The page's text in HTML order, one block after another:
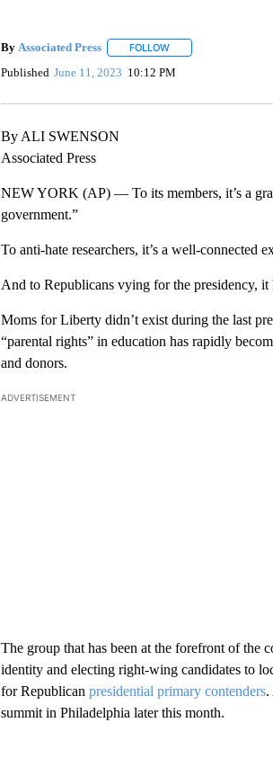
By Associated Press FOLLOWFOLLOW "" TO
Published June 11, 2023 10:12 PM
By ALI SWENSON
Associated Press
NEW YORK (AP) — To its members, it’s a
government.”
To anti-hate researchers, it’s a well-connected
And to Republicans vying for the presidency,
Moms for Liberty didn’t exist during the last
“parental rights” in education has rapidly
and donors.
ADVERTISEMENT
The group that has been at the forefront of the
identity and electing right-wing candidates to
for Republican presidential primary contenders.
summit in Philadelphia later this month.